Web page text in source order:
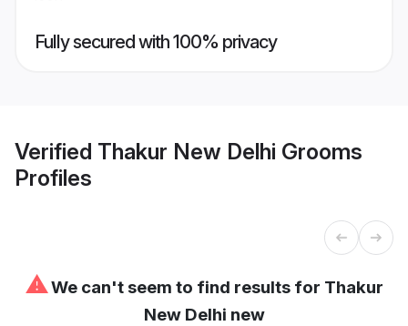
Fully secured with 100% privacy
Verified Thakur New Delhi Grooms
Profiles
⚠We can't seem to find results for Thakur
New Delhi new